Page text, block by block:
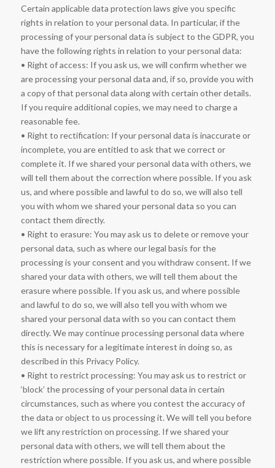
Certain applicable data protection laws give you specific
rights in relation to your personal data. In particular, if the
processing of your personal data is subject to the GDPR, you
have the following rights in relation to your personal data:
• Right of access: If you ask us, we will confirm whether we
are processing your personal data and, if so, provide you with
a copy of that personal data along with certain other details.
If you require additional copies, we may need to charge a
reasonable fee.
• Right to rectification: If your personal data is inaccurate or
incomplete, you are entitled to ask that we correct or
complete it. If we shared your personal data with others, we
will tell them about the correction where possible. If you ask
us, and where possible and lawful to do so, we will also tell
you with whom we shared your personal data so you can
contact them directly.
• Right to erasure: You may ask us to delete or remove your
personal data, such as where our legal basis for the
processing is your consent and you withdraw consent. If we
shared your data with others, we will tell them about the
erasure where possible. If you ask us, and where possible
and lawful to do so, we will also tell you with whom we
shared your personal data with so you can contact them
directly. We may continue processing personal data where
this is necessary for a legitimate interest in doing so, as
described in this Privacy Policy.
• Right to restrict processing: You may ask us to restrict or
‘block’ the processing of your personal data in certain
circumstances, such as where you contest the accuracy of
the data or object to us processing it. We will tell you before
we lift any restriction on processing. If we shared your
personal data with others, we will tell them about the
restriction where possible. If you ask us, and where possible